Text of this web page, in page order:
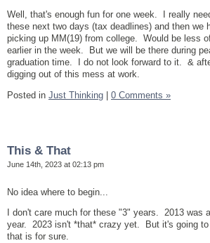
Well, that's enough fun for one week. I really
these next two days (tax deadlines) and then we
picking up MM(19) from college. Would be less
earlier in the week. But we will be there during
graduation time. I do not look forward to it. &
digging out of this mess at work.
Posted in Just Thinking 0 Comments »
This & That
June 14th, 2023 at 02:13 pm
No idea where to begin...
I don't care much for these "3" years. 2013 was
year. 2023 isn't *that* crazy yet. But it's going to
that is for sure.